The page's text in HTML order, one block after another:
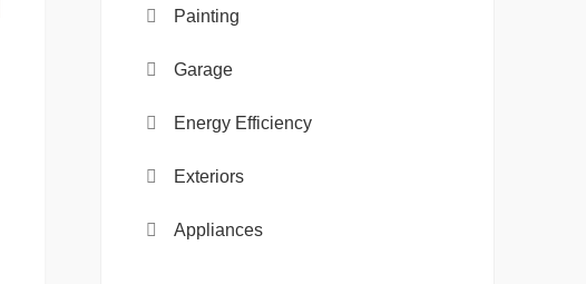
Painting
Garage
Energy Efficiency
Exteriors
Appliances